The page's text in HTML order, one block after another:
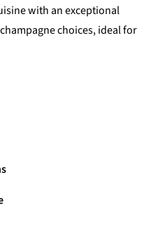
with an exceptional
choices, ideal for